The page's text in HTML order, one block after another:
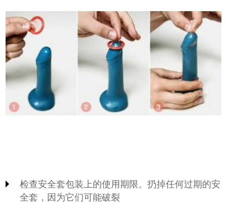
检查安全套包装上的使用期限。扔掉任何过期的安
全套，因为它们可能破裂